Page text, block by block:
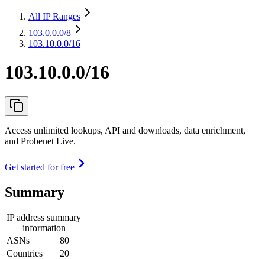
All IP Ranges
103.0.0.0/8
103.10.0.0/16
103.10.0.0/16
Access unlimited lookups, API and downloads, data enrichment,
and Probenet Live.
Get started for free
Summary
IP address summary
information
ASNs
80
Countries
20